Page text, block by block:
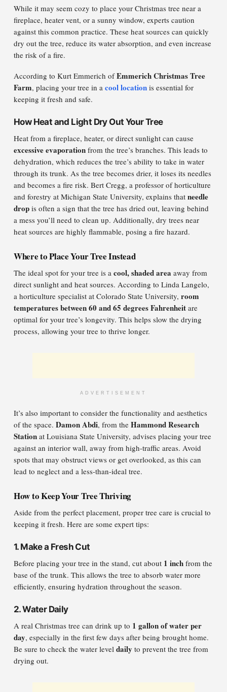
While it may seem cozy to place your Christmas tree near a
fireplace, heater vent, or a sunny window, experts caution
against this common practice. These heat sources can quickly
dry out the tree, reduce its water absorption, and even increase
the risk of a fire.
According to Kurt Emmerich ofEmmerich Christmas Tree
Farm, placing your tree in a cool location is essential for
keeping it fresh and safe.
How Heat and Light Dry Out Your Tree
Heat from a fireplace, heater, or direct sunlight can cause
excessive evaporation from the tree’s branches. This leads to
dehydration, which reduces the tree’s ability to take in water
through its trunk. As the tree becomes drier, it loses its needles
and becomes a fire risk. Bert Cregg, a professor of horticulture
and forestry at Michigan State University, explains that needle
drop is often a sign that the tree has dried out, leaving behind
a mess you’ll need to clean up. Additionally, dry trees near
heat sources are highly flammable, posing a fire hazard.
Where to Place Your Tree Instead
The ideal spot for your tree is a cool, shaded area away from
direct sunlight and heat sources. According to Linda Langelo,
a horticulture specialist at Colorado State University, room
temperatures between 60 and 65 degrees Fahrenheit are
optimal for your tree’s longevity. This helps slow the drying
process, allowing your tree to thrive longer.
ADVERTISEMENT
It’s also important to consider the functionality and aesthetics
of the space. Damon Abdi, from the Hammond Research
Station at Louisiana State University, advises placing your tree
against an interior wall, away from high-traffic areas. Avoid
spots that may obstruct views or get overlooked, as this can
lead to neglect and a less-than-ideal tree.
How to Keep Your Tree Thriving
Aside from the perfect placement, proper tree care is crucial to
keeping it fresh. Here are some expert tips:
1. Make a Fresh Cut
Before placing your tree in the stand, cut about 1 inch from the
base of the trunk. This allows the tree to absorb water more
efficiently, ensuring hydration throughout the season.
2.Water Daily
A real Christmas tree can drink up to 1 gallon of water per
day, especially in the first few days after being brought home.
Be sure to check the water level daily to prevent the tree from
drying out.